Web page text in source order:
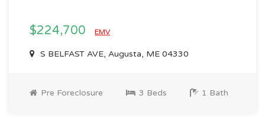
$224,700 EMV
S BELFAST AVE, Augusta, ME 04330
Pre Foreclosure 3 Beds 1 Bath